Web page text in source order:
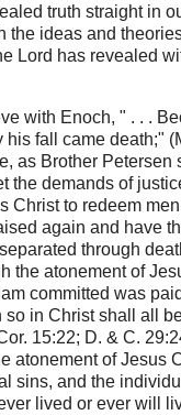
truth straight in
the ideas and
Lord has revealed
with Enoch, " . . .
his fall came death;"
as Brother Petersen
the demands of
Christ to redeem
again and have
through
the atonement of
committed was
so in Christ shall all
15:22; D. & C.
atonement of Jesus
sins, and the
lived or ever will